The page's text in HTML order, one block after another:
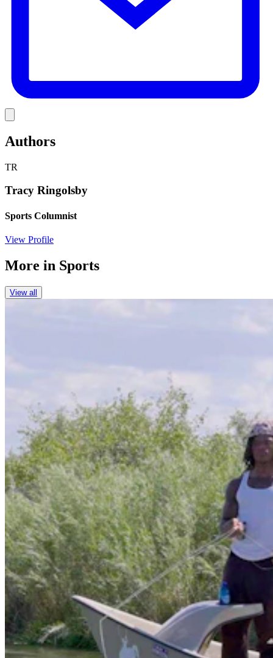
Authors
TR
Tracy Ringolsby
Sports Columnist
View Profile
More in Sports
View all